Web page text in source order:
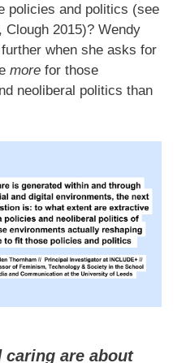
policies and politics (see
2015)? Wendy
when she asks for
more for those
neoliberal politics than
are about